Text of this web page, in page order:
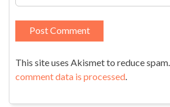
This site uses Akismet to reduce spam.
comment data is processed